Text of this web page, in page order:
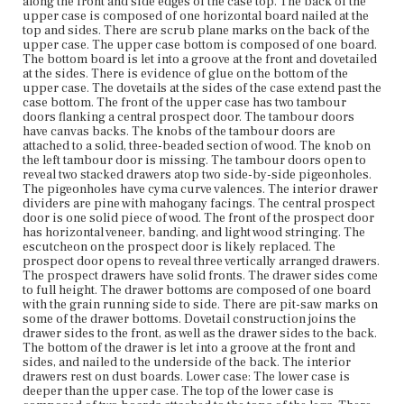
upper case, the back of which sits flush with the back of
the lower case. A veneered leaf the width of the desk his
hinged to the front edge of the desk top. Ogee molding is
nailed to one long edge of the leaf so that it abuts the
upper case when the leaf is closed. The ogee molding is
chamfered at the corners so it abuts the similarly
chamfered ogee molding on the sides of the case top. The
leaf opens to reveal a flat writing surface covered in old,
green baize. The sides of the lower case are veneered and
composed of one board each. The back of the lower case
is composed of one horizontal board. The lower case
back is attached to the legs with a spline joint. Pit-sawing
marks are visible on the interior of the lower case back.
The case front is fitted with two lopers and two drawers.
The knob on the right loper is loose. The drawer fronts
have vertical veneer and applied bead molding along the
edges of the drawer. The hardware on the drawer fronts
appears to be replaced. Circular indentations on the
drawer fronts reveal where previous hardware was
attached. The drawer sides come to full height. Plane
marks are visible on the drawer backs. The drawer
bottoms are composed of one board with the grain
running side to side with chamfering at the fronts and
sides. Pit-sawing marks are visible on the drawer bottom.
There is a large split in the bottom of the lowest drawer.
Dovetail construction joins the drawer sides to the backs,
as well as the drawer sides to the fronts. The bottoms of
the drawers are let into grooves at the fronts and sides,
upper case is composed of one horizontal board nailed at the
top and sides. There are scrub plane marks on the back of the
upper case. The upper case bottom is composed of one board.
The bottom board is let into a groove at the front and dovetailed
at the sides. There is evidence of glue on the bottom of the
upper case. The dovetails at the sides of the case extend past the
case bottom. The front of the upper case has two tambour
doors flanking a central prospect door. The tambour doors
have canvas backs. The knobs of the tambour doors are
attached to a solid, three-beaded section of wood. The knob on
the left tambour door is missing. The tambour doors open to
reveal two stacked drawers atop two side-by-side pigeonholes.
The pigeonholes have cyma curve valences. The interior drawer
dividers are pine with mahogany facings. The central prospect
door is one solid piece of wood. The front of the prospect door
has horizontal veneer, banding, and light wood stringing. The
escutcheon on the prospect door is likely replaced. The
prospect door opens to reveal three vertically arranged drawers.
The prospect drawers have solid fronts. The drawer sides come
to full height. The drawer bottoms are composed of one board
with the grain running side to side. There are pit-saw marks on
some of the drawer bottoms. Dovetail construction joins the
drawer sides to the front, as well as the drawer sides to the back.
The bottom of the drawer is let into a groove at the front and
sides, and nailed to the underside of the back. The interior
drawers rest on dust boards. Lower case: The lower case is
deeper than the upper case. The top of the lower case is